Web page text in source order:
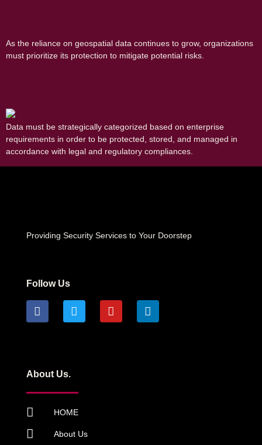
As the reliance on geospatial data continues to grow, organizations
must prioritize its protection to mitigate potential risks.
Data must be strategically categorized based on enterprise
requirements in order to be protected, stored, and managed in
accordance with legal and regulatory compliances.
Providing Security Services to Your Doorstep
Follow Us
About Us.
HOME
About Us